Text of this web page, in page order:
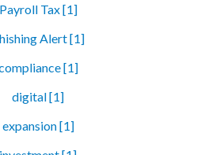
Payroll Tax [1]
Alert [1]
[1]
digital [1]
expansion [1]